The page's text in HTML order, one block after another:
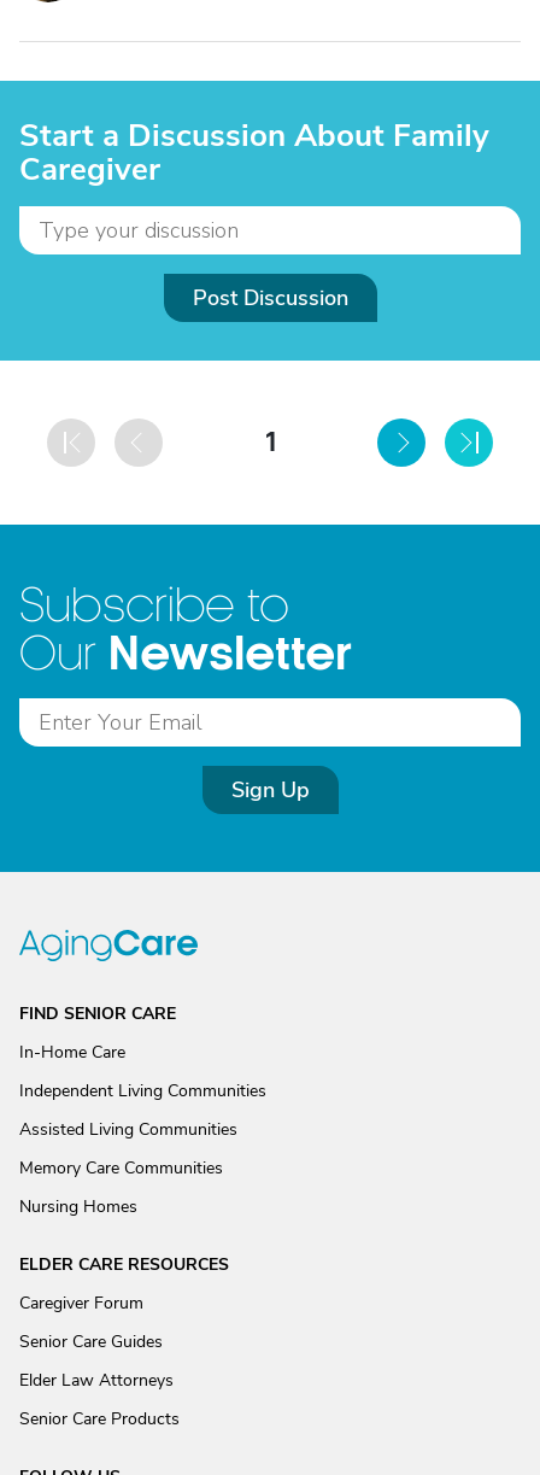
Start a Discussion About Family
Caregiver
Post Discussion
1
Subscribe to
Our Newsletter
Sign Up
FIND SENIOR CARE
In-Home Care
Independent Living Communities
Assisted Living Communities
Memory Care Communities
Nursing Homes
ELDER CARE RESOURCES
Caregiver Forum
Senior Care Guides
Elder Law Attorneys
Senior Care Products